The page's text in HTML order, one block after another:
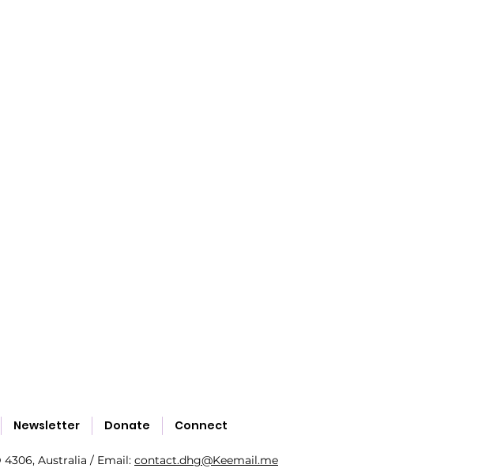
Newsletter Donate Connect
Australia / Email: contact.dhg@Keemail.me